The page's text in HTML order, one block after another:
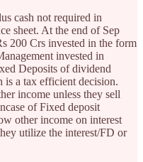
cash not required in
sheet. At the end of Sep
200 Crs invested in the form
invested in
Deposits of dividend
a tax efficient decision.
income unless they sell
of Fixed deposit
other income on interest
utilize the interest/FD or